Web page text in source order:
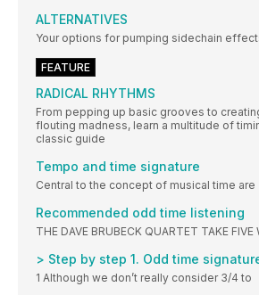
ALTERNATIVES
Your options for pumping sidechain
FEATURE
RADICAL RHYTHMS
From pepping up basic grooves to
flouting madness, learn a multitude of
classic guide
Tempo and time signature
Central to the concept of musical time are
Recommended odd time listening
THE DAVE BRUBECK QUARTET TAKE
> Step by step 1. Odd time
1 Although we don’t really consider 3/4 to